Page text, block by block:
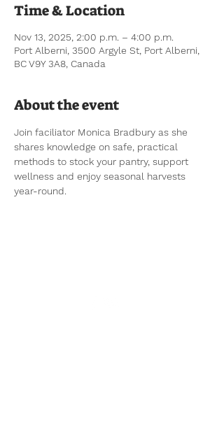
Time & Location
Nov 13, 2025, 2:00 p.m. – 4:00 p.m.
Port Alberni, 3500 Argyle St, Port Alberni,
BC V9Y 3A8, Canada
About the event
Join faciliator Monica Bradbury as she
shares knowledge on safe, practical
methods to stock your pantry, support
wellness and enjoy seasonal harvests
year-round.